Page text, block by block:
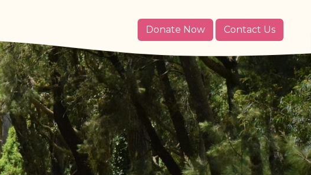
Donate Now Contact Us